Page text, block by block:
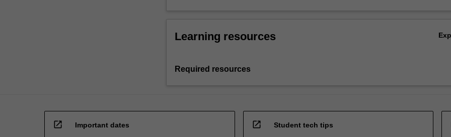
Learning resources
Required resources
open_in_new Important dates open_in_new Student tech tips